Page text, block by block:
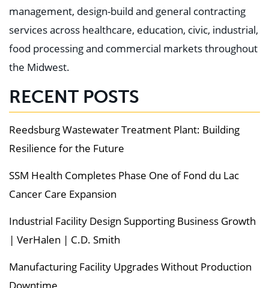
management, design-build and general contracting
services across healthcare, education, civic, industrial,
food processing and commercial markets throughout
the Midwest.
RECENT POSTS
Reedsburg Wastewater Treatment Plant: Building
Resilience for the Future
SSM Health Completes Phase One of Fond du Lac
Cancer Care Expansion
Industrial Facility Design Supporting Business Growth
| VerHalen | C.D. Smith
Manufacturing Facility Upgrades Without Production
Downtime